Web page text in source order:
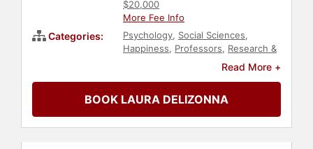
$20,000
More Fee Info
Categories: Psychology, Social Sciences,
Happiness, Professors, Research &
Business Consulting
Work-Life Balance
Health,Health & Wellness
Parenting,Motivational,Culture,
Emotional Intelligence,Executive
Read More +
BOOK LAURA DELIZONNA